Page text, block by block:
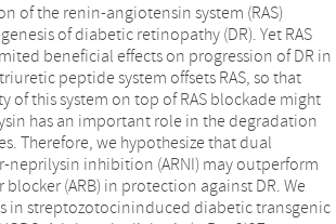
of the renin-angiotensin system (RAS)
of diabetic retinopathy (DR). Yet RAS
beneficial effects on progression of DR in
peptide system offsets RAS, so that
of this system on top of RAS blockade might
has an important role in the degradation
Therefore, we hypothesize that dual
neprilysin inhibition (ARNI) may outperform
(ARB) in protection against DR. We
in streptozotocininduced diabetic transgenic